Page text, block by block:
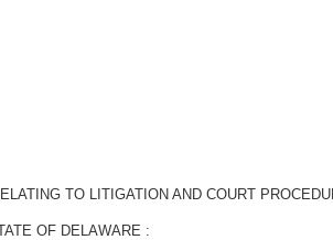
TO LITIGATION AND COURT
OF DELAWARE :